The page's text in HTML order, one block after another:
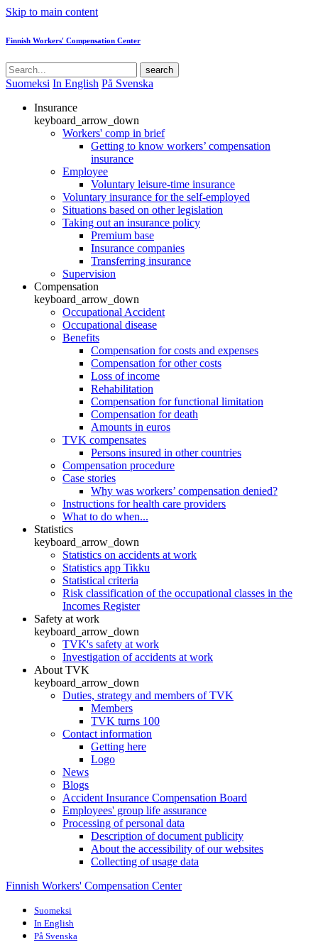
Skip to main content
Finnish Workers' Compensation Center
search
Suomeksi In English På Svenska
Insurance
keyboard_arrow_down
Workers' comp in brief
Getting to know workers’ compensation
insurance
Employee
Voluntary leisure-time insurance
Voluntary insurance for the self-employed
Situations based on other legislation
Taking out an insurance policy
Premium base
Insurance companies
Transferring insurance
Supervision
Compensation
keyboard_arrow_down
Occupational Accident
Occupational disease
Benefits
Compensation for costs and expenses
Compensation for other costs
Loss of income
Rehabilitation
Compensation for functional limitation
Compensation for death
Amounts in euros
TVK compensates
Persons insured in other countries
Compensation procedure
Case stories
Why was workers’ compensation denied?
Instructions for health care providers
What to do when...
Statistics
keyboard_arrow_down
Statistics on accidents at work
Statistics app Tikku
Statistical criteria
Risk classification of the occupational classes in the
Incomes Register
Safety at work
keyboard_arrow_down
TVK's safety at work
Investigation of accidents at work
About TVK
keyboard_arrow_down
Duties, strategy and members of TVK
Members
TVK turns 100
Contact information
Getting here
Logo
News
Blogs
Accident Insurance Compensation Board
Employees' group life assurance
Processing of personal data
Description of document publicity
About the accessibility of our websites
Collecting of usage data
Finnish Workers' Compensation Center
Suomeksi
In English
På Svenska